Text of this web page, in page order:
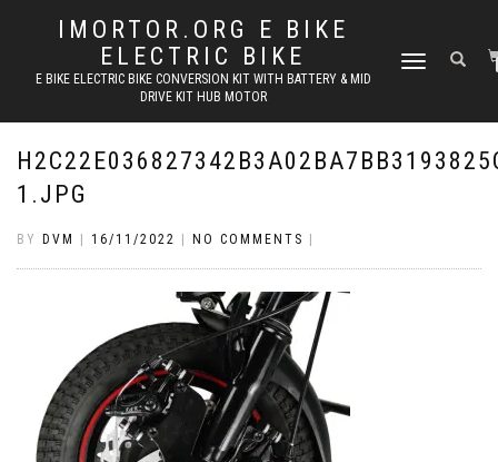
IMORTOR.ORG E BIKE
ELECTRIC BIKE
E BIKE ELECTRIC BIKE CONVERSION KIT WITH BATTERY & MID
DRIVE KIT HUB MOTOR
TOGGLE
1.JPG
BY DVM 16/11/2022 NO COMMENTS